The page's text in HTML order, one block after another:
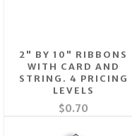
2" BY 10" RIBBONS
WITH CARD AND
STRING. 4 PRICING
LEVELS
$0.70